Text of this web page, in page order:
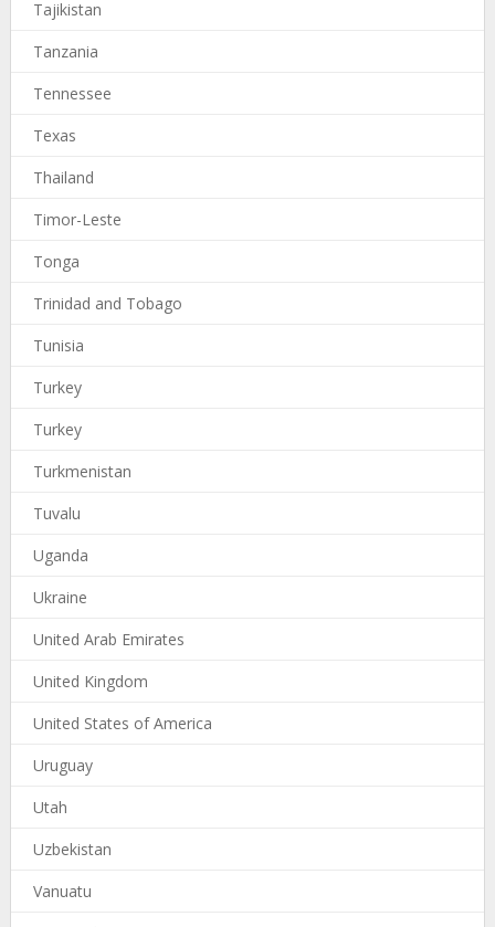
Tajikistan
Tanzania
Tennessee
Texas
Thailand
Timor-Leste
Tonga
Trinidad and Tobago
Tunisia
Turkey
Turkey
Turkmenistan
Tuvalu
Uganda
Ukraine
United Arab Emirates
United Kingdom
United States of America
Uruguay
Utah
Uzbekistan
Vanuatu